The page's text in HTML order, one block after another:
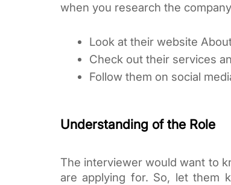
when you research the
Look at their website
Check out their services
Follow them on social
Understanding of the Role
The interviewer would want to
are applying for. So, let them